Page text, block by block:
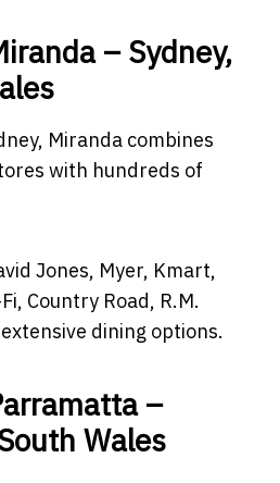
– Sydney,
Miranda combines
with hundreds of
Jones, Myer, Kmart,
Country Road, R.M.
dining options.
–
Wales